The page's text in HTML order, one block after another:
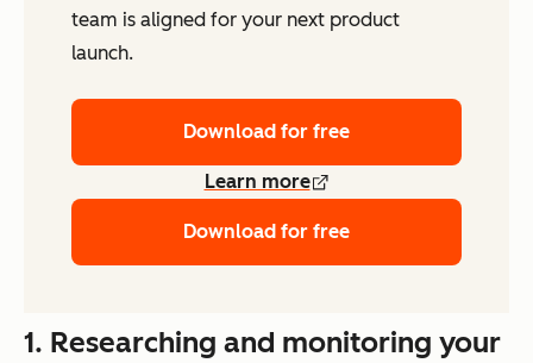
team is aligned for your next product
launch.
Download for free
Learn more
Download for free
1. Researching and monitoring your